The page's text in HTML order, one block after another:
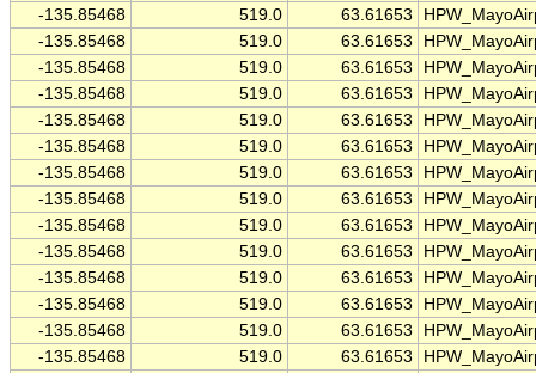
-135.85468
519.0 63.61653
-135.85468
519.0 63.61653
-135.85468
519.0 63.61653
-135.85468
519.0 63.61653
-135.85468
519.0 63.61653
-135.85468
519.0 63.61653
-135.85468
519.0 63.61653
-135.85468
519.0 63.61653
-135.85468
519.0 63.61653
-135.85468
519.0 63.61653
-135.85468
519.0 63.61653
-135.85468
519.0 63.61653
-135.85468
519.0 63.61653
-135.85468
519.0 63.61653